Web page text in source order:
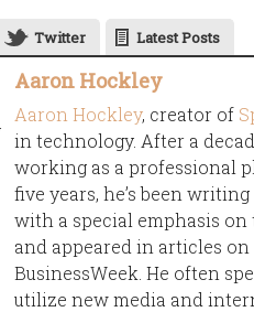
Twitter Latest Posts
Aaron Hockley
Aaron Hockley, creator of
in technology. After a
working as a professional
five years, he’s been
with a special emphasis on
and appeared in articles on
BusinessWeek. He often
utilize new media and